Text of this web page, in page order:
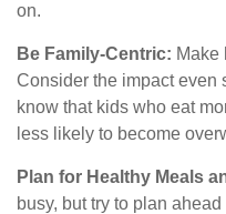
on.
Be Family-Centric: Make
Consider the impact even
know that kids who eat
less likely to become
Plan for Healthy Meals
busy, but try to plan